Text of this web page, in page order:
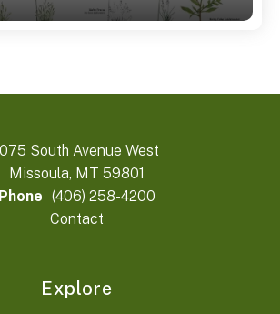
South Avenue West
Missoula, MT 59801
Phone (406) 258-4200
Contact
Explore